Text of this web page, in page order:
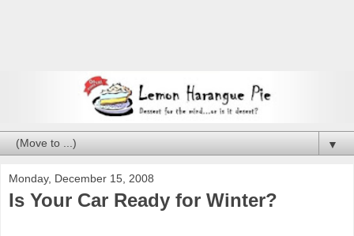
▼
Monday, December 15, 2008
Is Your Car Ready for Winter?